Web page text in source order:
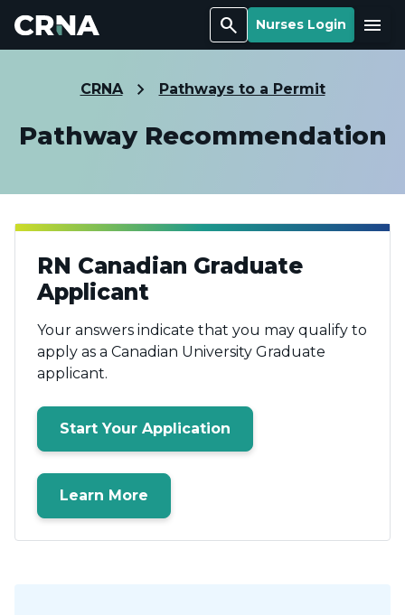
Search Nurses Login Menu
CRNA Pathways to a Permit
Pathway Recommendation
RN Canadian Graduate
Applicant
Your answers indicate that you may qualify to
apply as a Canadian University Graduate
applicant.
Start Your Application
Learn More